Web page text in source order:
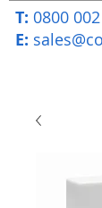
T: 0800
E: